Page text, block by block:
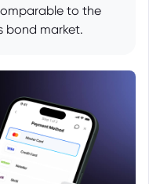
to the
bond market.